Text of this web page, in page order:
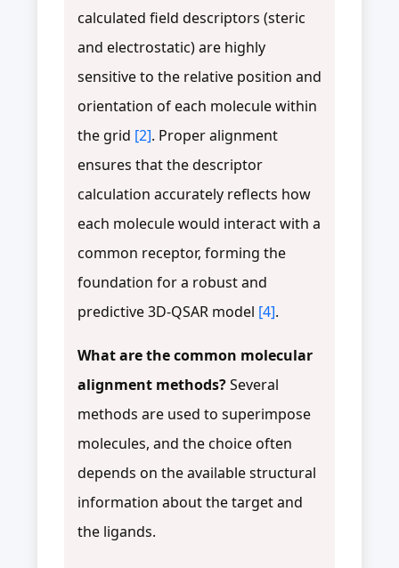
calculated field descriptors (steric
and electrostatic) are highly
sensitive to the relative position and
orientation of each molecule within
the grid [2]. Proper alignment
ensures that the descriptor
calculation accurately reflects how
each molecule would interact with a
common receptor, forming the
foundation for a robust and
predictive 3D-QSAR model [4].
What are the common molecular
alignment methods?Several
methods are used to superimpose
molecules, and the choice often
depends on the available structural
information about the target and
the ligands.